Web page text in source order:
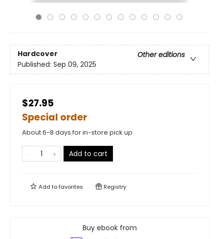
Hardcover
Other editions
Published: Sep 09, 2025
$27.95
Special order
About 6-8 days for in-store pick up
Add to cart
Add tofavorites Registry
Buy ebook from